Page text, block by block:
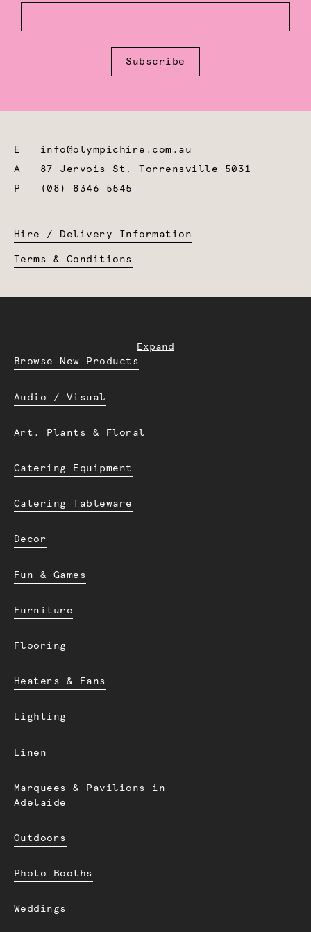
Subscribe
E info@olympichire.com.au
A 87 Jervois St, Torrensville 5031
P
(08) 8346 5545
Hire / Delivery Information
Terms & Conditions
Expand
Browse New Products
Audio / Visual
Art. Plants & Floral
Catering Equipment
Catering Tableware
Decor
Fun & Games
Furniture
Flooring
Heaters & Fans
Lighting
Linen
Marquees & Pavilions in
Adelaide
Outdoors
Photo Booths
Weddings